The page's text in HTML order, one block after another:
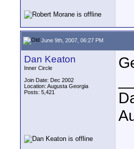
June 9th, 2007, 06:27 PM
Dan Keaton
Inner Circle
Join Date: Dec 2002
Location: Augusta Georgia
Posts: 5,421